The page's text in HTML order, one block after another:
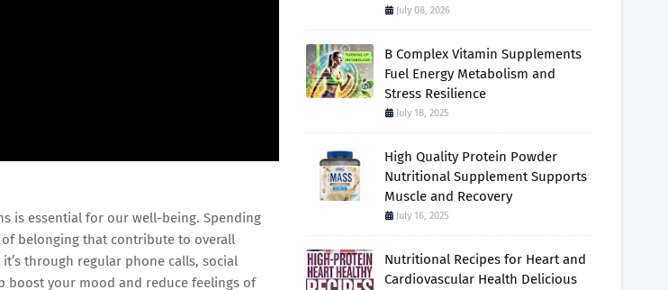
is essential for our well-being. Spending
belonging that contribute to overall
through regular phone calls, social
boost your mood and reduce feelings of
July 08, 2026
B Complex Vitamin Supplements
Fuel Energy Metabolism and
Stress Resilience
July 18, 2025
High Quality Protein Powder
Nutritional Supplement Supports
Muscle and Recovery
July 16, 2025
Nutritional Recipes for Heart and
Cardiovascular Health Delicious